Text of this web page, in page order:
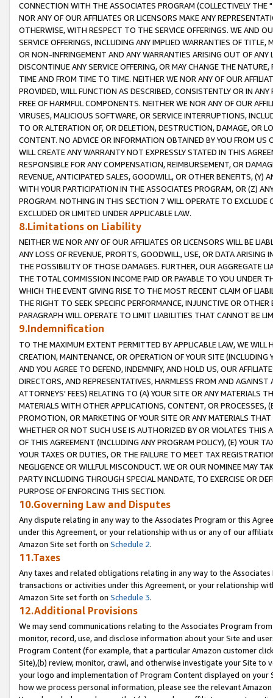
CONNECTION WITH THE ASSOCIATES PROGRAM (COLLECTIVELY THE "
NOR ANY OF OUR AFFILIATES OR LICENSORS MAKE ANY
OTHERWISE, WITH RESPECT TO THE SERVICE OFFERINGS. WE AND
SERVICE OFFERINGS, INCLUDING ANY IMPLIED WARRANTIES OF
OR NON-INFRINGEMENT AND ANY WARRANTIES ARISING OUT OF ANY
DISCONTINUE ANY SERVICE OFFERING, OR MAY CHANGE THE
TIME AND FROM TIME TO TIME. NEITHER WE NOR ANY OF OUR
PROVIDED, WILL FUNCTION AS DESCRIBED, CONSISTENTLY OR IN
FREE OF HARMFUL COMPONENTS. NEITHER WE NOR ANY OF OUR
VIRUSES, MALICIOUS SOFTWARE, OR SERVICE INTERRUPTIONS,
TO OR ALTERATION OF, OR DELETION, DESTRUCTION, DAMAGE, OR
CONTENT. NO ADVICE OR INFORMATION OBTAINED BY YOU FROM
WILL CREATE ANY WARRANTY NOT EXPRESSLY STATED IN THIS
RESPONSIBLE FOR ANY COMPENSATION, REIMBURSEMENT, OR
REVENUE, ANTICIPATED SALES, GOODWILL, OR OTHER BENEFITS,
WITH YOUR PARTICIPATION IN THE ASSOCIATES PROGRAM, OR (Z)
PROGRAM. NOTHING IN THIS SECTION 7 WILL OPERATE TO
EXCLUDED OR LIMITED UNDER APPLICABLE LAW.
8.Limitations on Liability
NEITHER WE NOR ANY OF OUR AFFILIATES OR LICENSORS WILL BE
ANY LOSS OF REVENUE, PROFITS, GOODWILL, USE, OR DATA ARISING
THE POSSIBILITY OF THOSE DAMAGES. FURTHER, OUR AGGREGATE
THE TOTAL COMMISSION INCOME PAID OR PAYABLE TO YOU UNDER
WHICH THE EVENT GIVING RISE TO THE MOST RECENT CLAIM OF
THE RIGHT TO SEEK SPECIFIC PERFORMANCE, INJUNCTIVE OR
PARAGRAPH WILL OPERATE TO LIMIT LIABILITIES THAT CANNOT BE
9.Indemnification
TO THE MAXIMUM EXTENT PERMITTED BY APPLICABLE LAW, WE WILL
CREATION, MAINTENANCE, OR OPERATION OF YOUR SITE (INCLUDING
AND YOU AGREE TO DEFEND, INDEMNIFY, AND HOLD US, OUR
DIRECTORS, AND REPRESENTATIVES, HARMLESS FROM AND
ATTORNEYS' FEES) RELATING TO (A) YOUR SITE OR ANY MATERIALS
MATERIALS WITH OTHER APPLICATIONS, CONTENT, OR PROCESSES,
PROMOTION, OR MARKETING OF YOUR SITE OR ANY MATERIALS
WHETHER OR NOT SUCH USE IS AUTHORIZED BY OR VIOLATES THIS
OF THIS AGREEMENT (INCLUDING ANY PROGRAM POLICY), (E) YOUR
YOUR TAXES OR DUTIES, OR THE FAILURE TO MEET TAX
NEGLIGENCE OR WILLFUL MISCONDUCT. WE OR OUR NOMINEE MAY
PARTY INCLUDING THROUGH SPECIAL MANDATE, TO EXERCISE OR
PURPOSE OF ENFORCING THIS SECTION.
10.Governing Law and Disputes
Any dispute relating in any way to the Associates Program or this
under this Agreement, or your relationship with us or any of our
Amazon Site set forth on Schedule 2.
11.Taxes
Any taxes and related obligations relating in any way to the
transactions or activities under this Agreement, or your relationship
Amazon Site set forth on Schedule 3.
12.Additional Provisions
We may send communications relating to the Associates Program
monitor, record, use, and disclose information about your Site and
Program Content (for example, that a particular Amazon customer
Site),(b) review, monitor, crawl, and otherwise investigate your Site
your logo and implementation of Program Content displayed on
how we process personal information, please see the relevant